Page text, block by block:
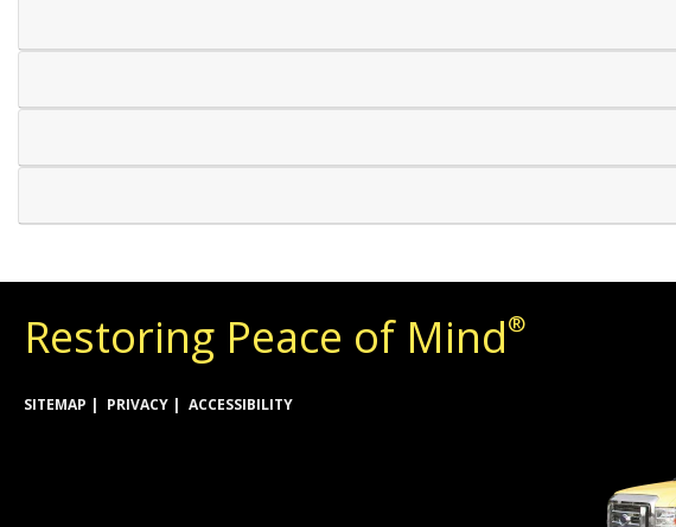
Restoring Peace of Mind®
SITEMAP PRIVACY ACCESSIBILITY